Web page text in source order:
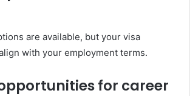
are available, but your visa
with your employment terms.
for career